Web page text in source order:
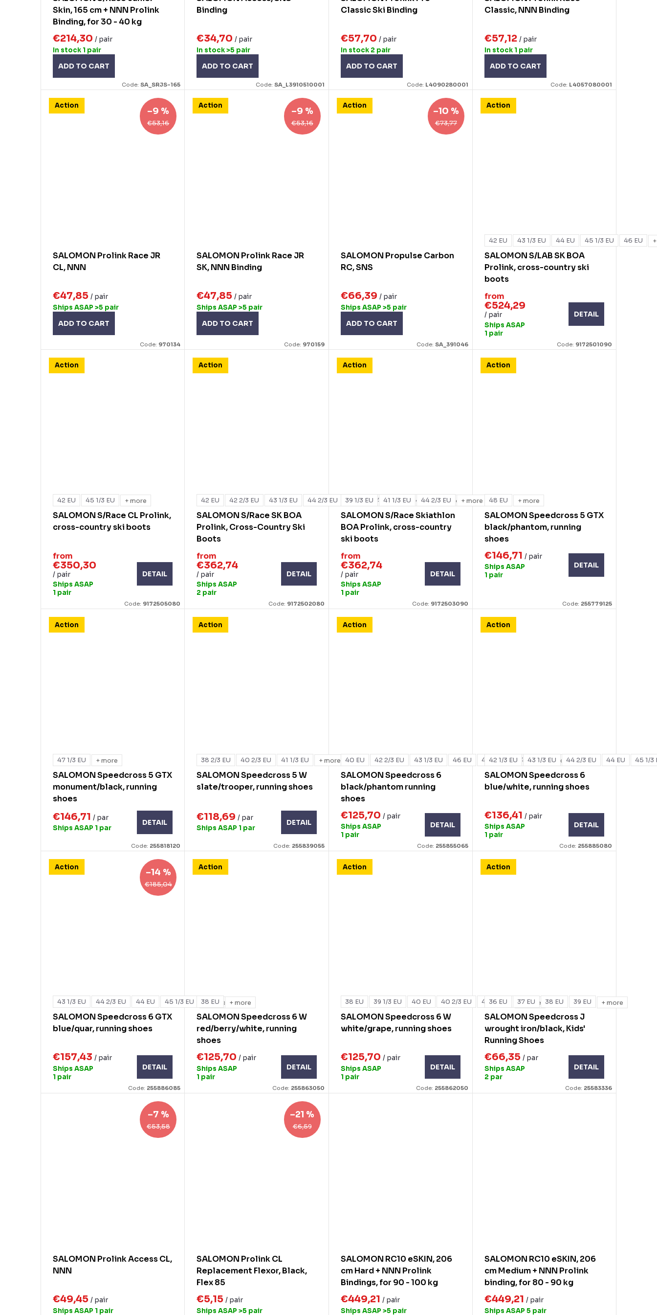
Skin, 165 cm + NNN Prolink
Binding, for 30 - 40 kg
€214,30 / pair
In stock 1 pair
ADD TO CART
Code:SA_SRJS-165
Binding
€34,70/ pair
In stock>5 pair
ADD TO CART
Code: SA_L3910510001
Classic Ski Binding
€57,70 / pair
In stock 2 pair
ADD TO CART
Code: L4090280001
Classic, NNN Binding
€57,12 / pair
In stock 1 pair
ADD TO CART
Code: L4057080001
Action
€53,16
–9 %
SALOMON Prolink Race JR
CL, NNN
€47,85 / pair
Ships ASAP >5 pair
ADD TO CART
Code: 970134
Action
€53,16
–9 %
SALOMON Prolink Race JR
SK, NNN Binding
€47,85/ pair
Ships ASAP>5 pair
ADD TO CART
Code: 970159
Action
€73,77
–10 %
SALOMON Propulse Carbon
RC, SNS
€66,39 / pair
Ships ASAP >5 pair
ADD TO CART
Code: SA_391046
Action
42 EU 43 1/3 EU 44 EU 45 1/3 EU 46 EU
SALOMON S/LAB SK BOA
Prolink, cross-country ski
boots
from
€524,29
/ pair
Ships ASAP
1 pair
DETAIL
Code: 9172501090
Action
42 EU 45 1/3 EU + more
SALOMON S/Race CL Prolink,
cross-country ski boots
from
€350,30
/ pair
Ships ASAP
1 pair
DETAIL
Code: 9172505080
Action
42 EU 42 2/3 EU 43 1/3 EU 44 2/3 EU 44 EU 45 1/3 EU 46 EU + more
SALOMON S/Race SK BOA
Prolink, Cross-Country Ski
Boots
from
€362,74
/ pair
Ships ASAP
2 pair
DETAIL
Code: 9172502080
Action
39 1/3 EU 41 1/3 EU 44 2/3 EU + more
SALOMON S/Race Skiathlon
BOA Prolink, cross-country
ski boots
from
€362,74
/ pair
Ships ASAP
1 pair
DETAIL
Code: 9172503090
Action
48 EU + more
SALOMON Speedcross 5 GTX
black/phantom, running
shoes
€146,71 / pair
Ships ASAP
1 pair
DETAIL
Code: 255779125
Action
47 1/3 EU + more
SALOMON Speedcross 5 GTX
monument/black, running
shoes
€146,71 / par
Ships ASAP 1 par
DETAIL
Code: 255818120
Action
38 2/3 EU 40 2/3 EU 41 1/3 EU + more
SALOMON Speedcross 5 W
slate/trooper, running shoes
€118,69/ par
Ships ASAP 1 par
DETAIL
Code: 255839055
Action
40 EU 42 2/3 EU 43 1/3 EU 46 EU 47 1/3 EU 48 EU + more
SALOMON Speedcross 6
black/phantom running
shoes
€125,70 / pair
Ships ASAP
1 pair
DETAIL
Code: 255855065
Action
42 1/3 EU 43 1/3 EU 44 2/3 EU 44 EU 45 1/3
SALOMON Speedcross 6
blue/white, running shoes
€136,41 / pair
Ships ASAP
1 pair
DETAIL
Code: 255885080
Action
€185,04
–14 %
43 1/3 EU 44 2/3 EU 44 EU 45 1/3 EU + more
SALOMON Speedcross 6 GTX
blue/quar, running shoes
€157,43 / pair
Ships ASAP
1 pair
DETAIL
Code: 255886085
Action
38 EU + more
SALOMON Speedcross 6 W
red/berry/white, running
shoes
€125,70/ pair
Ships ASAP
1 pair
DETAIL
Code: 255863050
Action
38 EU 39 1/3 EU 40 EU 40 2/3 EU 41 1/3 EU + more
SALOMON Speedcross 6 W
white/grape, running shoes
€125,70 / pair
Ships ASAP
1 pair
DETAIL
Code: 255862050
Action
36 EU 37 EU 38 EU 39 EU + more
SALOMON Speedcross J
wrought iron/black, Kids'
Running Shoes
€66,35 / par
Ships ASAP
2 par
DETAIL
Code: 25583336
€53,58
–7 %
SALOMON Prolink Access CL,
NNN
€49,45 / pair
Ships ASAP 1 pair
€6,59
–21 %
SALOMON Prolink CL
Replacement Flexor, Black,
Flex 85
€5,15/ pair
Ships ASAP>5 pair
SALOMON RC10 eSKIN, 206
cm Hard + NNN Prolink
Bindings, for 90 - 100 kg
€449,21 / pair
Ships ASAP >5 pair
SALOMON RC10 eSKIN, 206
cm Medium + NNN Prolink
binding, for 80 - 90 kg
€449,21 / pair
Ships ASAP 5 pair